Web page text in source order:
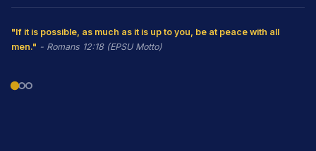
"If it is possible, as much as it is up to you, be at peace with all
men." - Romans 12:18 (EPSU Motto)